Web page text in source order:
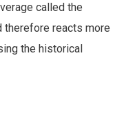
called the
therefore reacts more
the historical